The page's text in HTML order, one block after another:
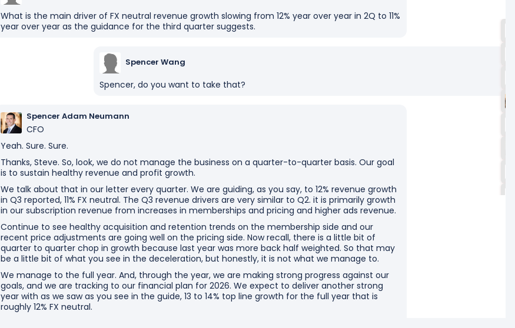
What is the main driver of FX neutral revenue growth slowing from 12% year over year in 2Q to 11%
year over year as the guidance for the third quarter suggests.
Spencer Wang
Spencer, do you want to take that?
Spencer Adam Neumann
CFO
Yeah. Sure. Sure.
Thanks, Steve. So, look, we do not manage the business on a quarter-to-quarter basis. Our goal
is to sustain healthy revenue and profit growth.
We talk about that in our letter every quarter. We are guiding, as you say, to 12% revenue growth
in Q3 reported, 11% FX neutral. The Q3 revenue drivers are very similar to Q2. it is primarily growth
in our subscription revenue from increases in memberships and pricing and higher ads revenue.
Continue to see healthy acquisition and retention trends on the membership side and our
recent price adjustments are going well on the pricing side. Now recall, there is a little bit of
quarter to quarter chop in growth because last year was more back half weighted. So that may
be a little bit of what you see in the deceleration, but honestly, it is not what we manage to.
We manage to the full year. And, through the year, we are making strong progress against our
goals, and we are tracking to our financial plan for 2026. We expect to deliver another strong
year with as we saw as you see in the guide, 13 to 14% top line growth for the full year that is
roughly 12% FX neutral.